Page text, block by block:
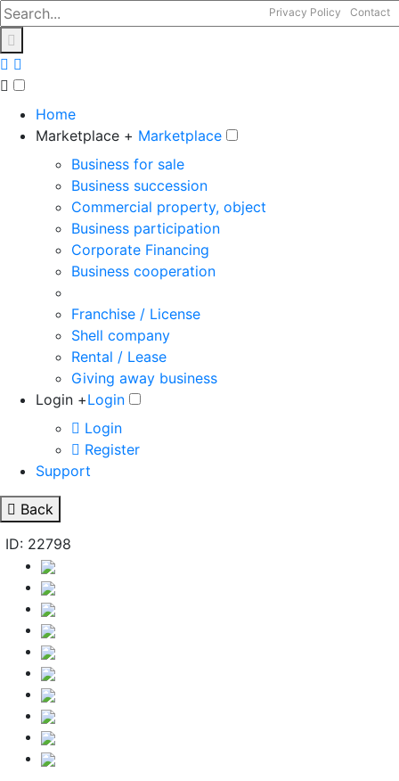
Privacy Policy Contact
Home
Marketplace + Marketplace
Business for sale
Business succession
Commercial property, object
Business participation
Corporate Financing
Business cooperation
Franchise / License
Shell company
Rental / Lease
Giving away business
Login +Login
Login
Register
Support
Back
ID: 22798